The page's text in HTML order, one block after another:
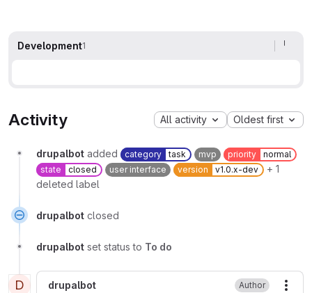
Development1
Activity All activity Oldest first
drupalbot added category task mvp priority
normal
state
closed user interface version v1.0.x-dev
+ 1
deleted label
drupalbot closed
drupalbot set status to To do
D drupalbot Author